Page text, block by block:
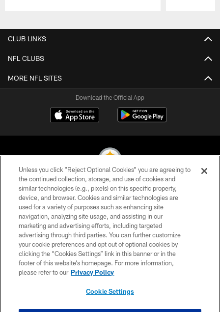
CLUB LINKS
NFL CLUBS
MORE NFL SITES
Download the Official App
© 2026 Pittsburgh Steelers. All Rights Reserved
PRIVACY POLICY
TERMS OF USE
ACCESSIBILITY
CONTACT US
SITE MAP
Unless you click “Reject Optional Cookies” you are agreeing to
the continued collection, storage, and use of cookies and
similar technologies (e.g., pixels) on this specific property,
device, and browser. Cookies and similar technologies are
used for a variety of purposes such as enhancing site
navigation, analyzing site usage, and assisting in our
marketing and advertising efforts, including targeted
advertising through third parties. You can further customize
your cookie preferences and opt out of optional cookies by
clicking the “Cookies Settings” link in this banner or in the
footer of this website’s homepage. For more information,
please refer to our Privacy Policy
Cookie Settings